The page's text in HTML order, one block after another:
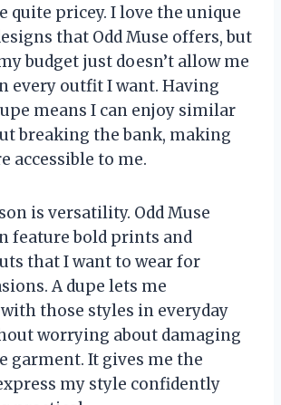
quite pricey. I love the unique
that Odd Muse offers, but
budget just doesn’t allow me
every outfit I want. Having
means I can enjoy similar
breaking the bank, making
accessible to me.
is versatility. Odd Muse
feature bold prints and
that I want to wear for
A dupe lets me
those styles in everyday
worrying about damaging
garment. It gives me the
my style confidently